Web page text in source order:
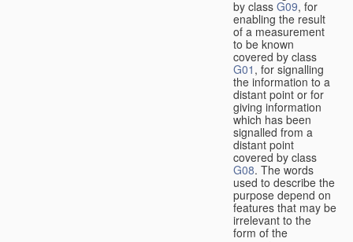
by class G09, for
enabling the result
of a measurement
to be known
covered by class
G01 , for signalling
the information to a
distant point or for
giving information
which has been
signalled from a
distant point
covered by class
G08. The words
used to describe the
purpose depend on
features that may be
irrelevant to the
form of the